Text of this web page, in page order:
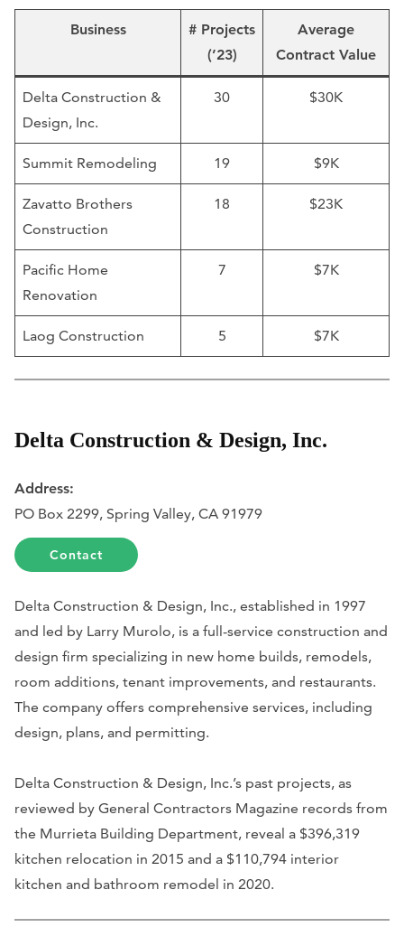
Business
# Projects
(’23)
Average
Contract Value
Delta Construction &
Design, Inc.
30 $30K
Summit Remodeling 19 $9K
Zavatto Brothers
Construction
18 $23K
Pacific Home
Renovation
7 $7K
Laog Construction 5 $7K
Delta Construction & Design, Inc.
Address:
PO Box 2299, Spring Valley, CA 91979
Contact
Delta Construction & Design, Inc., established in 1997
and led by Larry Murolo, is a full-service construction and
design firm specializing in new home builds, remodels,
room additions, tenant improvements, and restaurants.
The company offers comprehensive services, including
design, plans, and permitting.
Delta Construction & Design, Inc.’s past projects, as
reviewed by General Contractors Magazine records from
the Murrieta Building Department, reveal a $396,319
kitchen relocation in 2015 and a $110,794 interior
kitchen and bathroom remodel in 2020.